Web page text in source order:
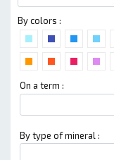
By colors :
On a term :
By type of mineral :